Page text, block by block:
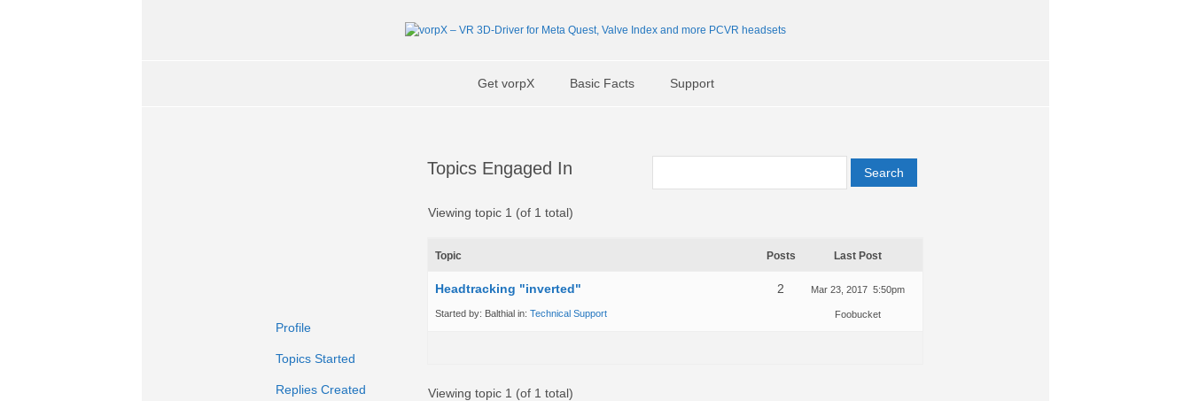
Get vorpX Basic Facts Support
Profile
Topics Started
Replies Created
Topics Engaged In
Viewing topic 1 (of 1 total)
Topic Posts Last Post
Headtracking "inverted"
Started by: Balthial in: Technical Support
2 Mar 23, 2017 5:50pm
Foobucket
Viewing topic 1 (of 1 total)